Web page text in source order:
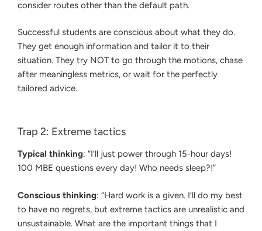
consider routes other than the default path.
Successful students are conscious about what they do.
They get enough information and tailor it to their
situation. They try NOT to go through the motions, chase
after meaningless metrics, or wait for the perfectly
tailored advice.
Trap 2: Extreme tactics
Typical thinking: “I’ll just power through 15-hour days!
100 MBE questions every day! Who needs sleep?!”
Conscious thinking: “Hard work is a given. I’ll do my best
to have no regrets, but extreme tactics are unrealistic and
unsustainable. What are the important things that I